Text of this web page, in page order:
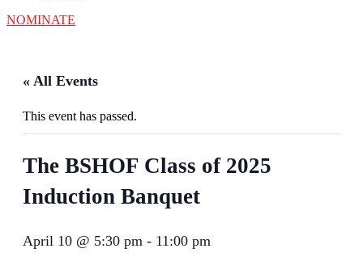
NOMINATE
« All Events
This event has passed.
The BSHOF Class of 2025
Induction Banquet
April 10 @ 5:30 pm - 11:00 pm